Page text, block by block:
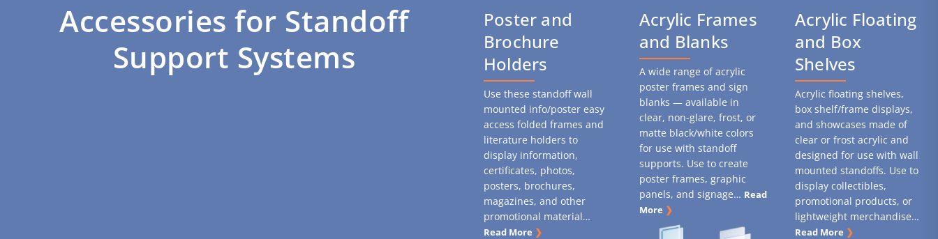
Accessories for Standoff
Support Systems
Poster and
Brochure
Holders
Use these standoff wall
mounted info/poster easy
access folded frames and
literature holders to
display information,
certificates, photos,
posters, brochures,
magazines, and other
promotional material…
Read More ❯
Acrylic Frames
and Blanks
A wide range of acrylic
poster frames and sign
blanks — available in
clear, non-glare, frost, or
matte black/white colors
for use with standoff
supports. Use to create
poster frames, graphic
panels, and signage… Read
More ❯
Acrylic Floating
and Box
Shelves
Acrylic floating shelves,
box shelf/frame displays,
and showcases made of
clear or frost acrylic and
designed for use with wall
mounted standoffs. Use to
display collectibles,
promotional products, or
lightweight merchandise…
Read More ❯